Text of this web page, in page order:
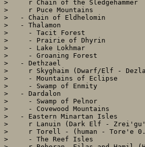
>     r Chain of the Sledgehammer
>     r Puce Mountains
>   - Chain of Eldhelomin
>   - Thalamon
>     - Tacit Forest
>     - Prairie of Dhyrin
>     - Lake Lokhmar
>     - Groaning Forest
>   - Dethzael
>     r Skyghaim (Dwarf/Elf -
>     - Mountains of Eclipse
>     - Swamp of Enmity
>   - Dardalon
>     - Swamp of Pelnor
>     - Covewood Mountains
>   - Eastern Minartan Isles
>     r Lanuin (Dark Elf -
>     r Torell - (human - Tore'e
>     - The Reef Isles